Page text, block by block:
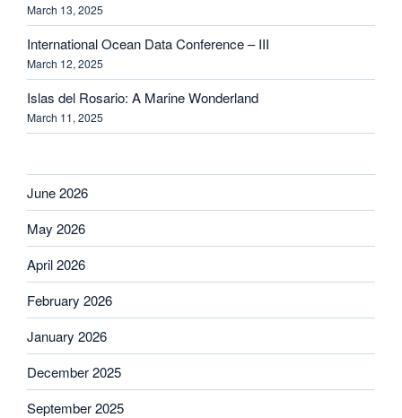
March 13, 2025
International Ocean Data Conference – III
March 12, 2025
Islas del Rosario: A Marine Wonderland
March 11, 2025
June 2026
May 2026
April 2026
February 2026
January 2026
December 2025
September 2025